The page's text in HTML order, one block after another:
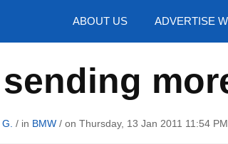
ABOUT US ADVERTISE
/ in BMW / on Thursday, 13 Jan 2011 11:54